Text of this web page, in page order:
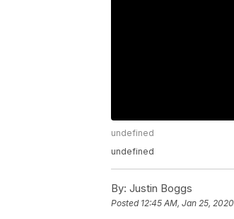
undefined
undefined
By: Justin Boggs
Posted 12:45 AM, Jan 25, 2020